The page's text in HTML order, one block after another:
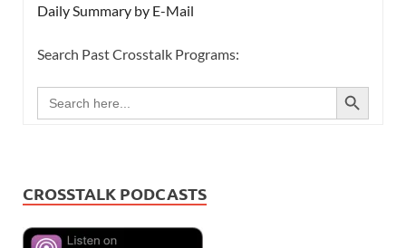
Daily Summary by E-Mail
Search Past Crosstalk Programs:
Search
for:
SEARCH BUTTON
CROSSTALK PODCASTS